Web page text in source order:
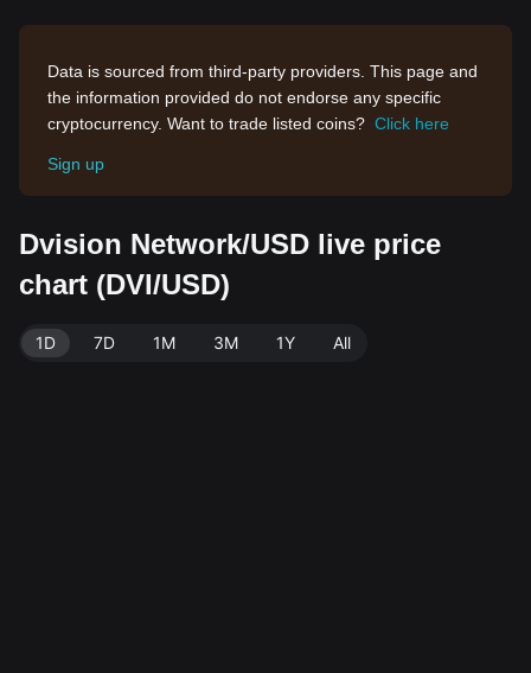
Data is sourced from third-party providers. This page and
the information provided do not endorse any specific
cryptocurrency. Want to trade listed coins? Click here
Sign up
Dvision Network/USD live price
chart (DVI/USD)
1D 7D 1M 3M 1Y All